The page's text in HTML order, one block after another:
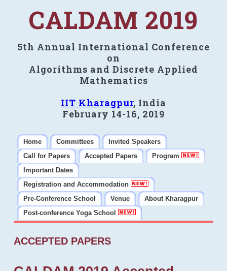
CALDAM 2019
5th Annual International Conference
on
Algorithms and Discrete Applied
Mathematics
IIT Kharagpur, India
February 14-16, 2019
Home Committees
Invited Speakers
Call for Papers
Accepted Papers
Program
Important Dates
Registration and Accommodation
Pre-Conference School
Venue
About Kharagpur
Post-conference Yoga School
ACCEPTED PAPERS